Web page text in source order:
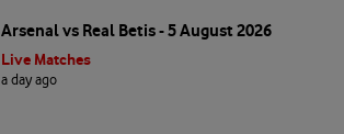
Arsenal vs Real Betis - 5 August 2026
Live Matches
a day ago